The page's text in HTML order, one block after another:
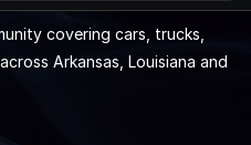
covering cars, trucks,
Arkansas, Louisiana and